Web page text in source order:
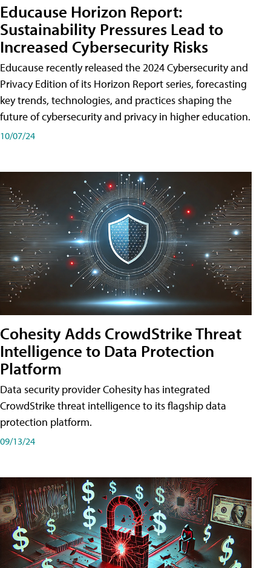
Educause Horizon Report:
Sustainability Pressures Lead to
Increased Cybersecurity Risks
Educause recently released the 2024 Cybersecurity and
Privacy Edition of its Horizon Report series, forecasting
key trends, technologies, and practices shaping the
future of cybersecurity and privacy in higher education.
10/07/24
Cohesity Adds CrowdStrike Threat
Intelligence to Data Protection
Platform
Data security provider Cohesity has integrated
CrowdStrike threat intelligence to its flagship data
protection platform.
09/13/24